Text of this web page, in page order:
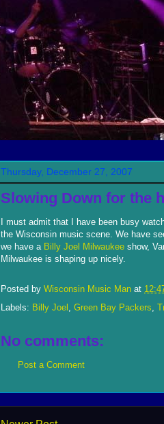
Thursday, December 27, 2007
Slowing Down for the
I must admit that I have been busy
the Wisconsin music scene. We have
we have a Billy Joel Milwaukee show,
Milwaukee is shaping up nicely.
Posted by Wisconsin Music Man at
Labels: Billy Joel , Green Bay Packers,
No comments:
Post a Comment